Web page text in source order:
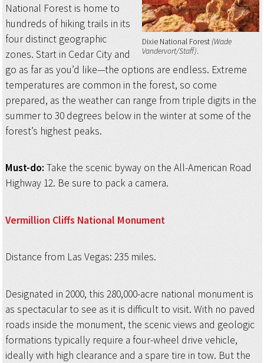
Dixie National Forest (Wade
Vandervort/Staff)
National Forest is home to
hundreds of hiking trails in its
four distinct geographic
zones. Start in Cedar City and
go as far as you’d like—the options are endless. Extreme
temperatures are common in the forest, so come
prepared, as the weather can range from triple digits in the
summer to 30 degrees below in the winter at some of the
forest’s highest peaks.
Must-do: Take the scenic byway on the All-American Road
Highway 12. Be sure to pack a camera.
Vermillion Cliffs National Monument
Distance from Las Vegas: 235 miles.
Designated in 2000, this 280,000-acre national monument is
as spectacular to see as it is difficult to visit. With no paved
roads inside the monument, the scenic views and geologic
formations typically require a four-wheel drive vehicle,
ideally with high clearance and a spare tire in tow. But the